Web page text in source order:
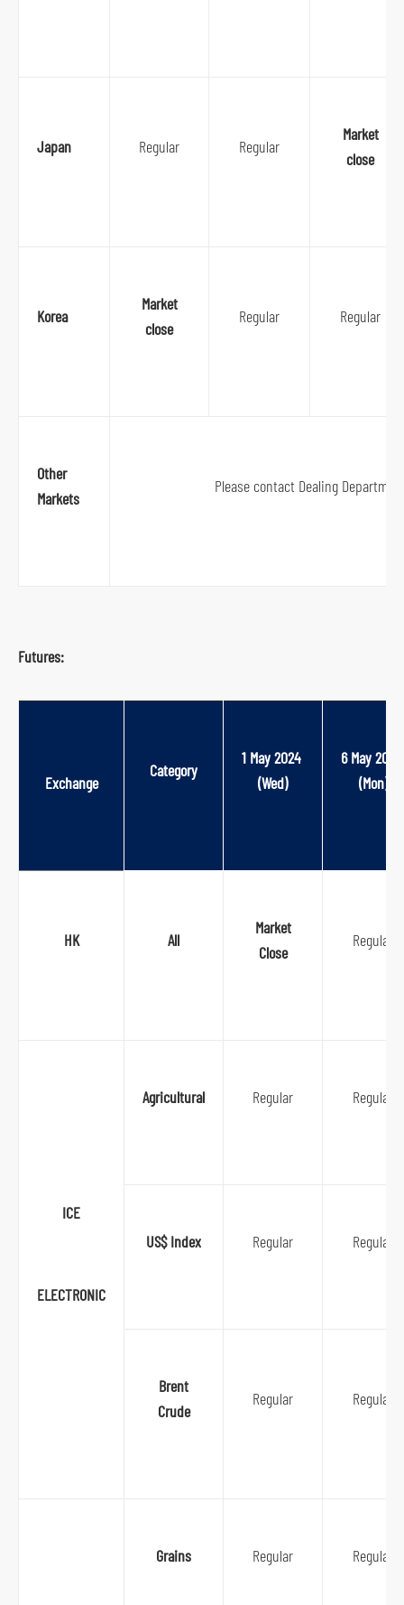
Japan Regular Regular
Market
close
Korea
Market
close
Regular Regular
Other
Markets
Please contact Dealing
Futures:
Exchange
Category
1 May 2024
(Wed)
6 May 2024
(Mon)
HK All
Market
Close
Regular
ICE
ELECTRONIC
Agricultural Regular Regular
US$ Index Regular Regular
Brent
Crude
Regular Regular
Grains Regular Regular